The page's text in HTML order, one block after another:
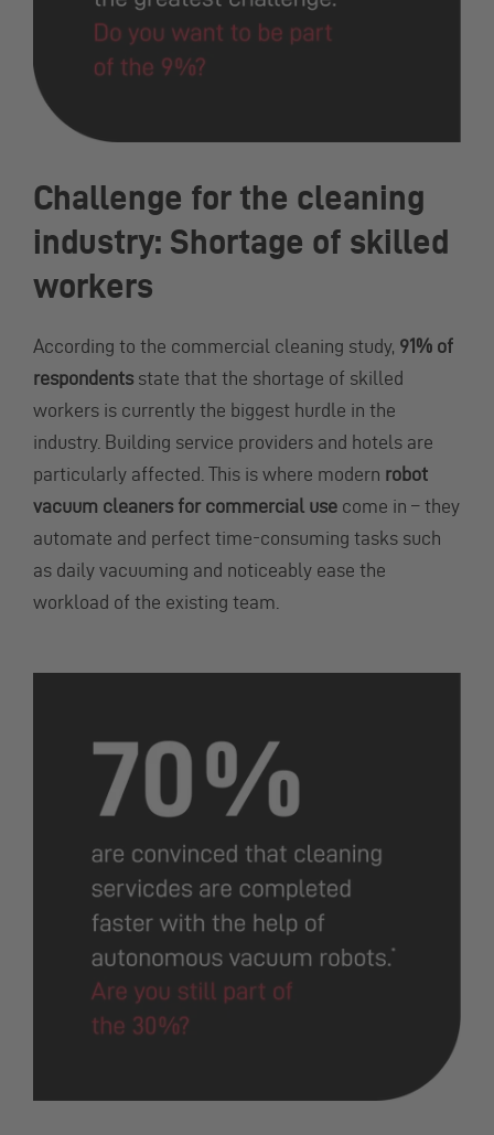
Challenge for the cleaning
industry: Shortage of skilled
workers
According to the commercial cleaning study, 91% of
respondents state that the shortage of skilled
workers is currently the biggest hurdle in the
industry. Building service providers and hotels are
particularly affected. This is where modern robot
vacuum cleaners for commercial use come in – they
automate and perfect time-consuming tasks such
as daily vacuuming and noticeably ease the
workload of the existing team.